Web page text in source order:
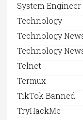
System Engineer
Technology
Technology
Technology
Telnet
Termux
TikTok Banned
TryHackMe